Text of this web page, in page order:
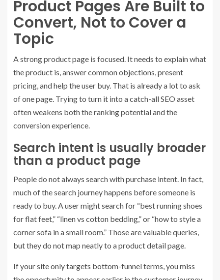
Product Pages Are Built to
Convert, Not to Cover a
Topic
A strong product page is focused. It needs to explain what
the product is, answer common objections, present
pricing, and help the user buy. That is already a lot to ask
of one page. Trying to turn it into a catch-all SEO asset
often weakens both the ranking potential and the
conversion experience.
Search intent is usually broader
than a product page
People do not always search with purchase intent. In fact,
much of the search journey happens before someone is
ready to buy. A user might search for “best running shoes
for flat feet,” “linen vs cotton bedding,” or “how to style a
corner sofa in a small room.” Those are valuable queries,
but they do not map neatly to a product detail page.
If your site only targets bottom-funnel terms, you miss